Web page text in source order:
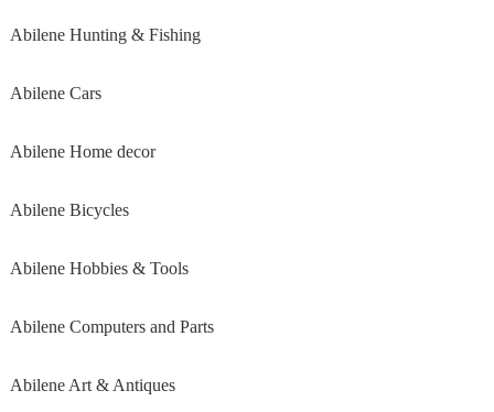
Abilene Hunting & Fishing
Abilene Cars
Abilene Home decor
Abilene Bicycles
Abilene Hobbies & Tools
Abilene Computers and Parts
Abilene Art & Antiques